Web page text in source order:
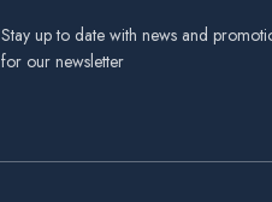
Stay up to date with news and
for our newsletter